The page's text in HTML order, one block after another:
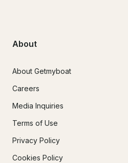
About
About Getmyboat
Careers
Media Inquiries
Terms of Use
Privacy Policy
Cookies Policy